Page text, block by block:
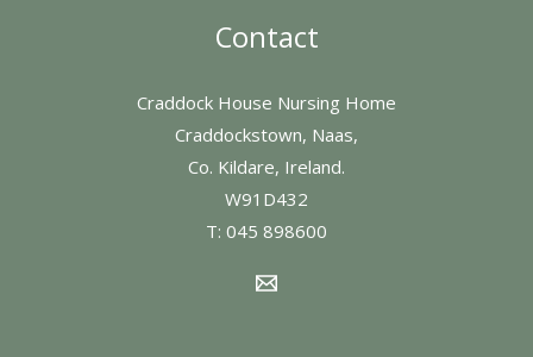
Contact
Craddock House Nursing Home
Craddockstown, Naas,
Co. Kildare, Ireland.
W91D432
T: 045 898600